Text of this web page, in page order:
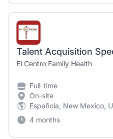
Talent Acquisition
El Centro Family Health
Full-time
On-site
Española, New Mexico,
4 months